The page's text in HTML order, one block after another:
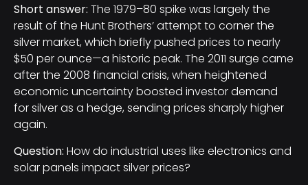
Short answer: The 1979–80 spike was largely the
result of the Hunt Brothers’ attempt to corner the
silver market, which briefly pushed prices to nearly
$50 per ounce—a historic peak. The 2011 surge came
after the 2008 financial crisis, when heightened
economic uncertainty boosted investor demand
for silver as a hedge, sending prices sharply higher
again.
Question: How do industrial uses like electronics and
solar panels impact silver prices?